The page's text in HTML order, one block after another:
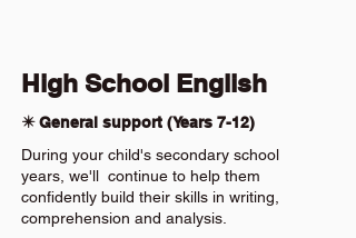
High School English
✴️ General support (Years 7-12)
During your child's secondary school
years, we'll continue to help them
confidently build their skills in writing,
comprehension and analysis.